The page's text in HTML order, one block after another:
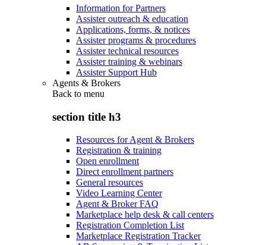
Information for Partners
Assister outreach & education
Applications, forms, & notices
Assister programs & procedures
Assister technical resources
Assister training & webinars
Assister Support Hub
Agents & Brokers
Back to menu
section title h3
Resources for Agent & Brokers
Registration & training
Open enrollment
Direct enrollment partners
General resources
Video Learning Center
Agent & Broker FAQ
Marketplace help desk & call centers
Registration Completion List
Marketplace Registration Tracker